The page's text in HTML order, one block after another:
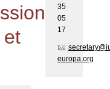
et
35
05
17
europa.org